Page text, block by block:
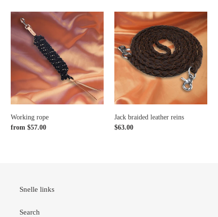
Working
rope
Working rope
Regular
from $57.00
Jack
braided
leather
reins
Jack braided leather reins
Regular
$63.00
Snelle links
Search